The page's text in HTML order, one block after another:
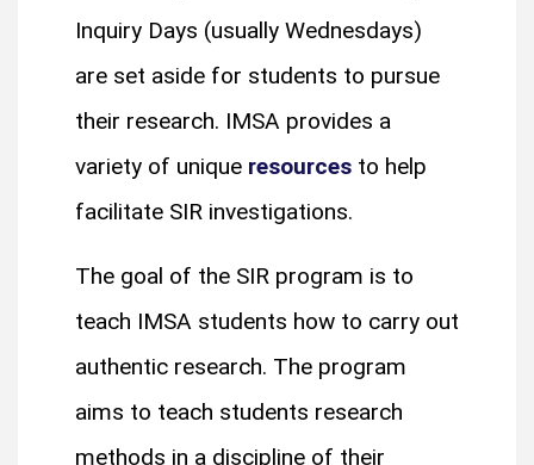
Inquiry Days (usually Wednesdays)
are set aside for students to pursue
their research. IMSA provides a
variety of unique resources to help
facilitate SIR investigations.
The goal of the SIR program is to
teach IMSA students how to carry out
authentic research. The program
aims to teach students research
methods in a discipline of their